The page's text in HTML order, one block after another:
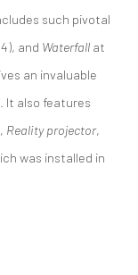
such pivotal
and Waterfall at
an invaluable
It also features
Reality projector,
was installed in